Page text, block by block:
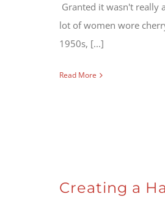
Granted it wasn't really
lot of women wore
1950s, [...]
Read More
Creating a